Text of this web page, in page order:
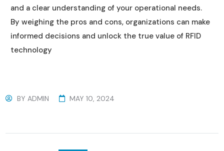
and a clear understanding of your operational needs.
By weighing the pros and cons, organizations can make
informed decisions and unlock the true value of RFID
technology
BYADMIN MAY 10, 2024